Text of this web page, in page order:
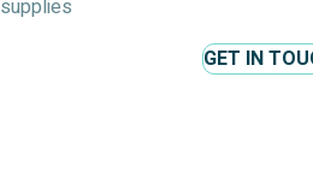
supplies
GET IN